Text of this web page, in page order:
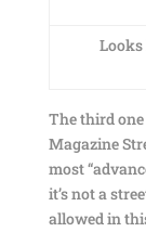
The third
Magazine
most
it’s not a
allowed in